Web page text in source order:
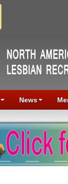
News